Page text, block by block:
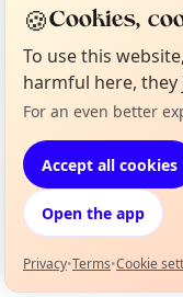
Location
EXPLORE LONDON
What's
Browse
Not from around here,
🍪Cookies,
To use this
harmful here,
For an even better
Accept all cookies
Open the app
Privacy•Terms•Cookie